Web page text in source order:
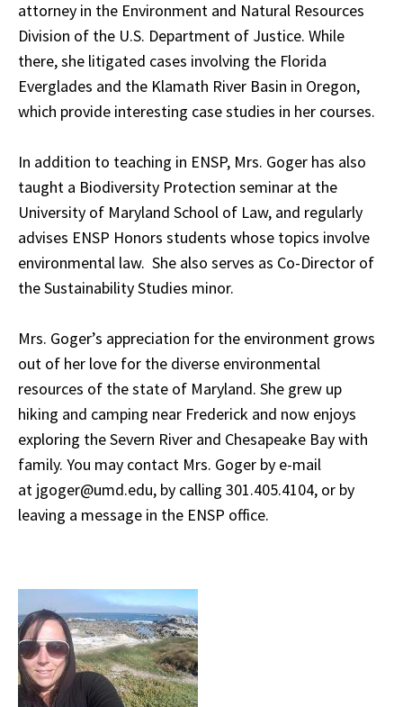
attorney in the Environment and Natural Resources
Division of the U.S. Department of Justice. While
there, she litigated cases involving the Florida
Everglades and the Klamath River Basin in Oregon,
which provide interesting case studies in her courses.
In addition to teaching in ENSP, Mrs. Goger has also
taught a Biodiversity Protection seminar at the
University of Maryland School of Law, and regularly
advises ENSP Honors students whose topics involve
environmental law. She also serves as Co-Director of
the Sustainability Studies minor.
Mrs. Goger’s appreciation for the environment grows
out of her love for the diverse environmental
resources of the state of Maryland. She grew up
hiking and camping near Frederick and now enjoys
exploring the Severn River and Chesapeake Bay with
family. You may contact Mrs. Goger by e-mail
at jgoger@umd.edu, by calling 301.405.4104, or by
leaving a message in the ENSP office.